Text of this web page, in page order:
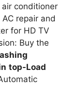
air conditioner
repair and
for HD TV
Buy the
top-Load